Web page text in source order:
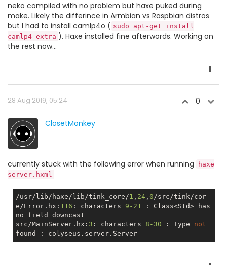
neko compiled with no problem but haxe puked during
make. Likely the differince in Armbian vs Raspbian distros
but I had to install camlp4o ( sudo apt-get install
camlp4-extra ). Haxe installed fine afterwords. Working on
the rest now...
28 Aug 2019, 05:24 0
ClosetMonkey
currently stuck with the following error when running
haxe
server.hxml
/usr/lib/haxe/lib/tink_core/1 , 24 , 0/src/tink/cor
e/Error.hx: 116 : characters 9 -21
no field downcast
src/MainServer.hx: 3 : characters 8 -30 : Type not